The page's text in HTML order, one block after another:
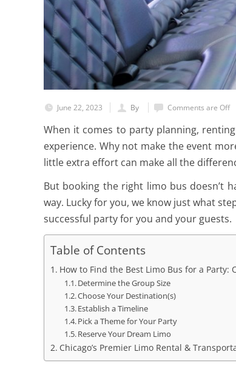
June 22, 2023 By Comments are Off
When it comes to party planning,
experience. Why not make the event
little extra effort can make all the
But booking the right limo bus doesn’t
way. Lucky for you, we know just what
successful party for you and your guests.
Table of Contents
How to Find the Best Limo Bus for a Party:
Determine the Group Size
Choose Your Destination(s)
Establish a Timeline
Pick a Theme for Your Party
Reserve Your Dream Limo
Chicago’s Premier Limo Rental &